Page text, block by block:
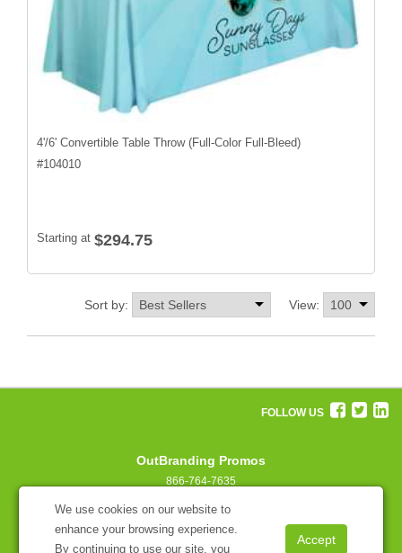
We use cookies on our website to
enhance your browsing experience.
By continuing to use our site, you
4'/6' Convertible Table Throw (Full-Color Full-Bleed)
#104010
Starting at $294.75
View:
Sort by:
OutBranding Promos
866-764-7635
FOLLOW US